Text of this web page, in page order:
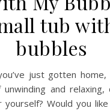
tub
bubbles
and
Would you